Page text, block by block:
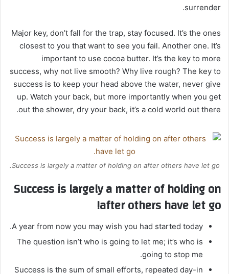
surrender.
Major key, don’t fall for the trap, stay focused. It’s the ones
closest to you that want to see you fail. Another one. It’s
important to use cocoa butter. It’s the key to more
success, why not live smooth? Why live rough? The key to
success is to keep your head above the water, never give
up. Watch your back, but more importantly when you get
out the shower, dry your back, it’s a cold world out there.
Success is largely a matter of holding on after others have let go.
Success is largely a matter of holding on
after others have let go!
A year from now you may wish you had started today.
The question isn’t who is going to let me; it’s who is
going to stop me.
Success is the sum of small efforts, repeated day-in